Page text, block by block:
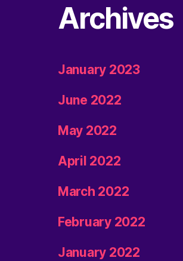
Archives
January 2023
June 2022
May 2022
April 2022
March 2022
February 2022
January 2022